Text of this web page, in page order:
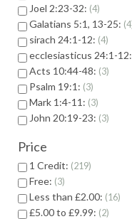
Joel 2:23-32: 4
Galatians 5:1, 13-25: 4
sirach 24:1-12: 4
ecclesiasticus 24:1-12:
Acts 10:44-48: 3
Psalm 19:1: 3
Mark 1:4-11: 3
John 20:19-23: 3
Price
1 Credit: 219
Free: 3
Less than £2.00: 16
£5.00 to £9.99: 2